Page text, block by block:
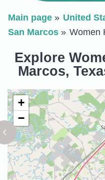
Main page United
San Marcos
Women
Explore
Marcos,
+
−